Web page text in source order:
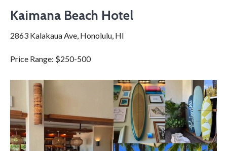
Kaimana Beach Hotel
2863 Kalakaua Ave, Honolulu, HI
Price Range: $250-500